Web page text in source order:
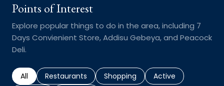
Points of Interest
Explore popular things to do in the area, including 7
Days Convienient Store, Addisu Gebeya, and Peacock
Deli.
Search businesses related to
All Search businesses related to
Restaurants Search businesses related to
Shopping Search businesses
Active